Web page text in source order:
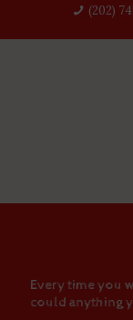
(202)
Every time you
could anything